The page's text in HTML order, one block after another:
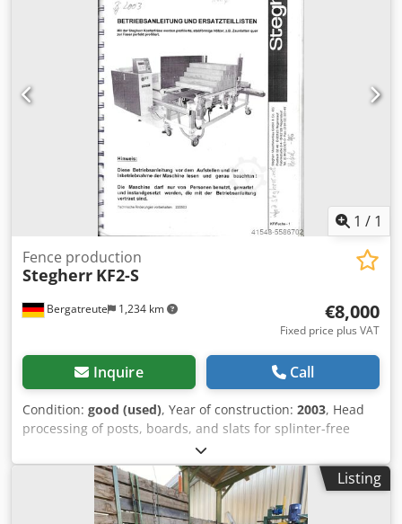
1 / 1
Bergatreute 1,234 km
Fence production
Stegherr KF2-S
€8,000
Fixed price plus VAT
Inquire Call
Condition: good (used), Year of construction: 2003, Head
processing of posts, boards, and slats for splinter-free
machining. Equipped with a magazine that processes
automatically. Cjdpfegmt Ersx Ak Uorf 2 milling spindles
move independently from the outside towards the center,
ensuring that there are no splinters.
Listing